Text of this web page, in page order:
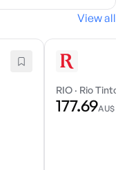
View all
RIO · Rio Tinto
177.69AU$